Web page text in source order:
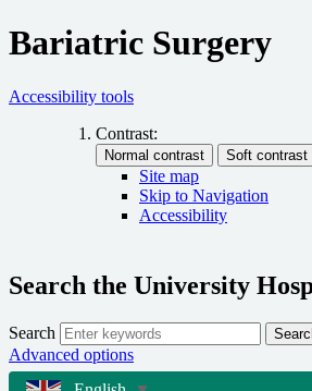
Bariatric Surgery
Accessibility tools
Contrast:
Site map
Skip to Navigation
Accessibility
Search the University
Search
Advanced options